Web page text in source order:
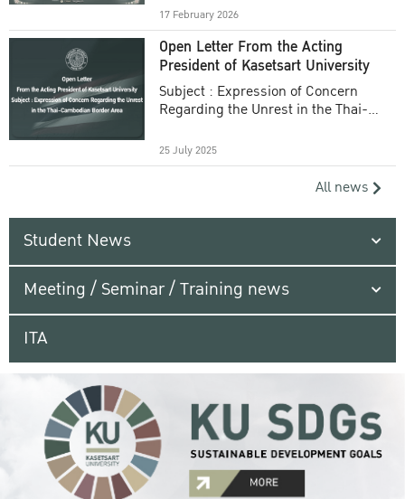
17 February 2026
Open Letter From the Acting
President of Kasetsart University
Subject : Expression of Concern
Regarding the Unrest in the Thai-
25 July 2025
All news
Student News
Meeting / Seminar / Training news
ITA